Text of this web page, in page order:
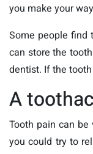
you make your
Some people find
can store the
dentist. If the
A
Tooth pain can
you could try to